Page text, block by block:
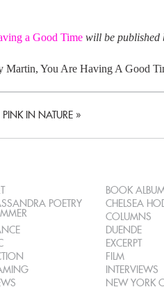
a Good Time will be published
Martin, You Are Having A Good
PINK IN NATURE »
BOOK
POETRY
CHELSEA
COLUMNS
DUENDE
EXCERPT
FILM
INTERVIEWS
NEW YORK